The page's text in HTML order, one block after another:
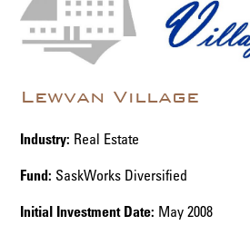
Lewvan Village
Industry: Real Estate
Fund: SaskWorks Diversified
Initial Investment Date: May 2008